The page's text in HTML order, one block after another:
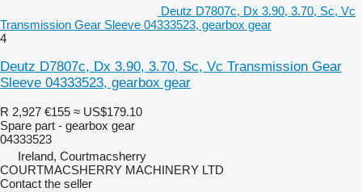
Deutz D7807c, Dx 3.90, 3.70, Sc, Vc
Transmission Gear Sleeve 04333523, gearbox gear
4
Deutz D7807c, Dx 3.90, 3.70, Sc, Vc Transmission Gear
Sleeve 04333523, gearbox gear
R 2,927 €155 ≈ US$179.10
Spare part - gearbox gear
04333523
Ireland, Courtmacsherry
COURTMACSHERRY MACHINERY LTD
Contact the seller